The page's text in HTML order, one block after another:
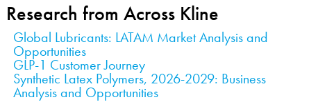
Research from Across Kline
Global Lubricants: LATAM Market Analysis and
Opportunities
GLP-1 Customer Journey
Synthetic Latex Polymers, 2026-2029: Business
Analysis and Opportunities